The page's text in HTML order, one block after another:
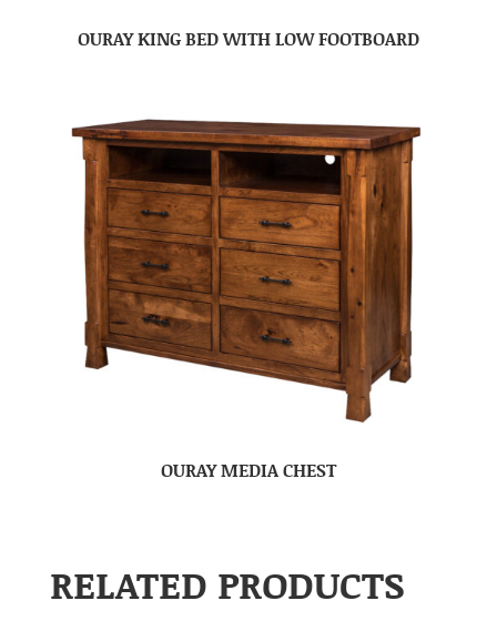
OURAY KING BED WITH LOW FOOTBOARD
OURAY MEDIA CHEST
RELATED PRODUCTS